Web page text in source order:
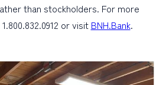
than stockholders. For more
or visit BNH.Bank.